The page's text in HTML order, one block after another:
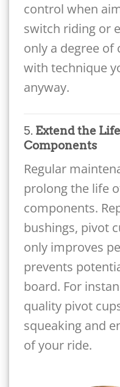
control when
switch riding or
only a degree of
with technique
anyway.
5. Extend the
Components
Regular
prolong the life
components.
bushings, pivot
only improves
prevents
board. For
quality pivot
squeaking and
of your ride.